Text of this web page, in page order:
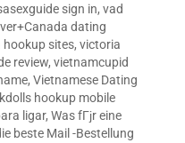
sign in, vad
dating
hookup sites, victoria
review, vietnamcupid
, Vietnamese Dating
hookup mobile
ligar, Was fГјr eine
beste Mail -Bestellung